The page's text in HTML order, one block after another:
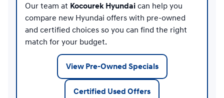
Our team at Kocourek Hyundai can help you
compare new Hyundai offers with pre-owned
and certified choices so you can find the right
match for your budget.
View Pre-Owned Specials
Certified Used Offers